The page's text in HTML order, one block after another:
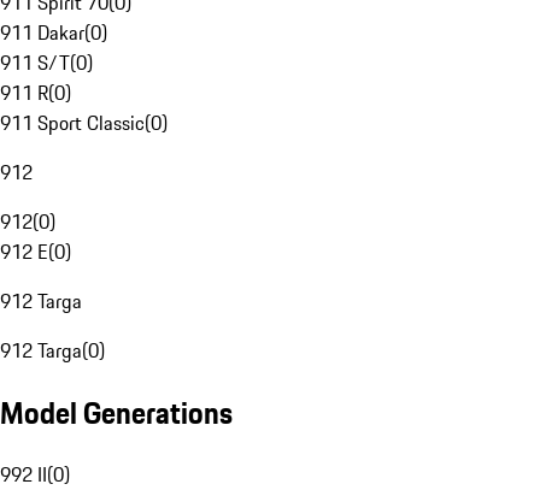
911 Dakar(0)
911 S/T(0)
911 R(0)
911 Sport Classic(0)
912
912(0)
912 E(0)
912 Targa
912 Targa(0)
Model Generations
992 II(0)